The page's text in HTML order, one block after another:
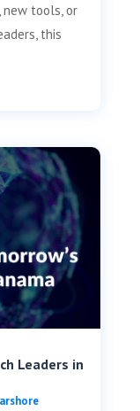
new tools, or
this
Leaders in